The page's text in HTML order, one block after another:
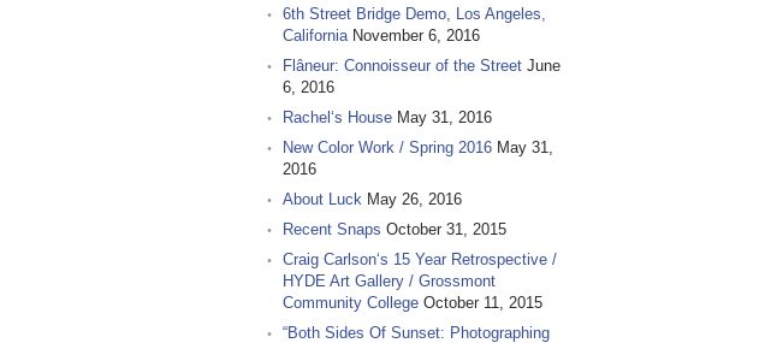
6th Street Bridge Demo, Los Angeles,
California November 6, 2016
Flâneur: Connoisseur of the Street June
6, 2016
Rachel‘s House May 31, 2016
New Color Work / Spring 2016 May 31,
2016
About Luck May 26, 2016
Recent Snaps October 31, 2015
Craig Carlson‘s 15 Year Retrospective /
HYDE Art Gallery / Grossmont
Community College October 11, 2015
“Both Sides Of Sunset: Photographing